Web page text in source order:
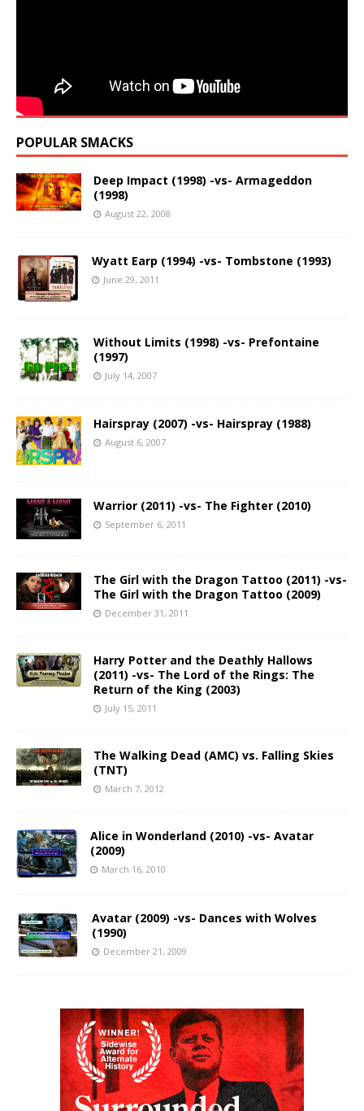
POPULAR SMACKS
Deep Impact (1998) -vs- Armageddon
(1998)
August 22, 2008
Wyatt Earp (1994) -vs- Tombstone (1993)
June 29, 2011
Without Limits (1998) -vs- Prefontaine
(1997)
July 14, 2007
Hairspray (2007) -vs- Hairspray (1988)
August 6, 2007
Warrior (2011) -vs- The Fighter (2010)
September 6, 2011
The Girl with the Dragon Tattoo (2011) -vs-
The Girl with the Dragon Tattoo (2009)
December 31, 2011
Harry Potter and the Deathly Hallows
(2011) -vs- The Lord of the Rings: The
Return of the King (2003)
July 15, 2011
The Walking Dead (AMC) vs. Falling Skies
(TNT)
March 7, 2012
Alice in Wonderland (2010) -vs- Avatar
(2009)
March 16, 2010
Avatar (2009) -vs- Dances with Wolves
(1990)
December 21, 2009